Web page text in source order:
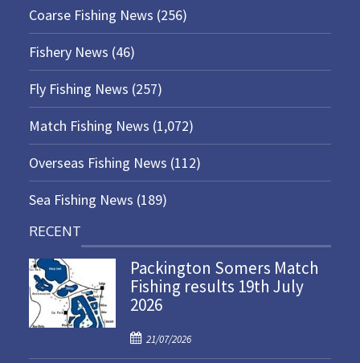
Coarse Fishing News (256)
Fishery News (46)
Fly Fishing News (257)
Match Fishing News (1,072)
Overseas Fishing News (112)
Sea Fishing News (189)
RECENT
Packington Somers Match
Fishing results 19th July
2026
P
o
21/07/2026